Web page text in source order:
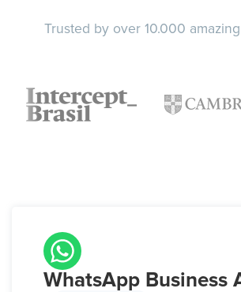
Trusted by over 10.000
WhatsApp Business